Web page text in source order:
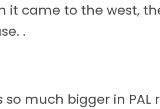
it came to the west,
.
so much bigger in